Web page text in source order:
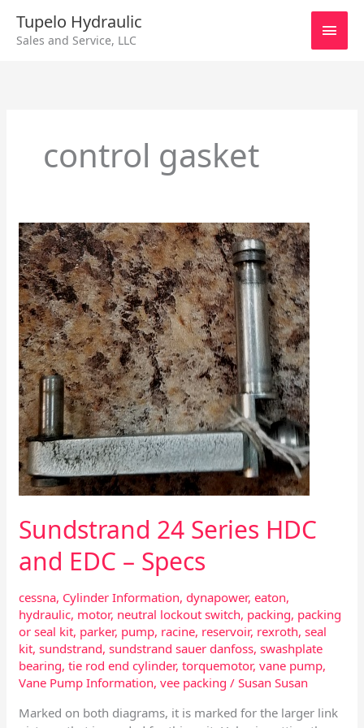
content
Tupelo Hydraulic
Sales and Service, LLC
Main
control gasket
Sundstrand 24 Series HDC
and EDC – Specs
cessna, Cylinder Information,dynapower,eaton,
hydraulic, motor, neutral lockout switch, packing, packing
or seal kit, parker, pump, racine, reservoir, rexroth,seal
kit,sundstrand,sundstrand sauer danfoss,swashplate
bearing,tie rod end cylinder,torquemotor,vane pump,
Vane Pump Information,vee packing /Susan Susan
Marked on both diagrams, it is marked for the larger link
Sundstrand
24
Series
HDC
and
EDC
–
Specs